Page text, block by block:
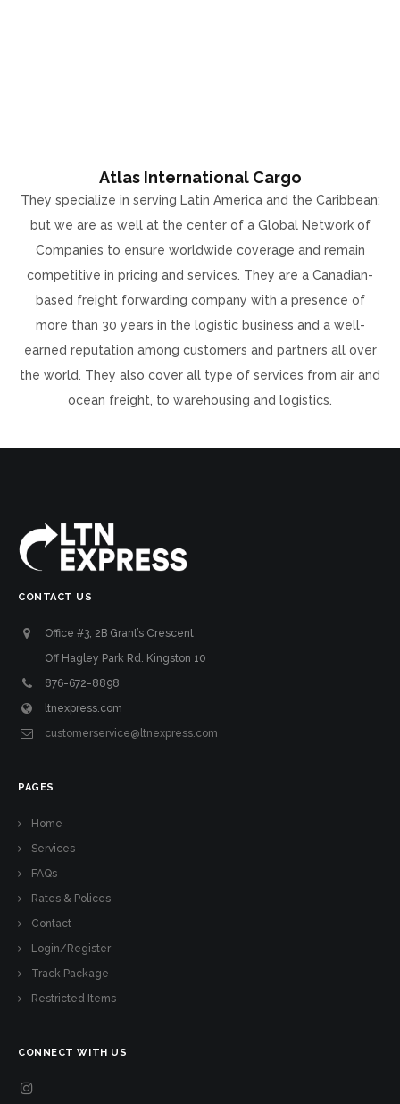
Atlas International Cargo
They specialize in serving Latin America and the Caribbean;
but we are as well at the center of a Global Network of
Companies to ensure worldwide coverage and remain
competitive in pricing and services. They are a Canadian-
based freight forwarding company with a presence of
more than 30 years in the logistic business and a well-
earned reputation among customers and partners all over
the world. They also cover all type of services from air and
ocean freight, to warehousing and logistics.
CONTACT US
Office #3, 2B Grant’s Crescent
Off Hagley Park Rd. Kingston 10
876-672-8898
ltnexpress.com
customerservice@ltnexpress.com
PAGES
Home
Services
FAQs
Rates & Polices
Contact
Login/Register
Track Package
Restricted Items
CONNECT WITH US